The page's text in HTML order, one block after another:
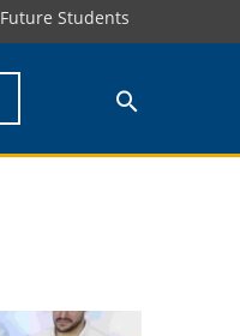
Future Students